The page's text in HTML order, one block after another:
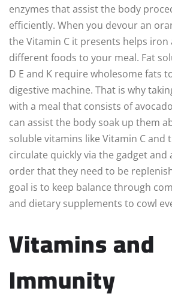
enzymes that assist the body
efficiently. When you devour an
the Vitamin C it presents helps
different foods to your meal. Fat
D E and K require wholesome fats
digestive machine. That is why
with a meal that consists of
can assist the body soak up them
soluble vitamins like Vitamin C and
circulate quickly via the gadget and
order that they need to be
goal is to keep balance through
and dietary supplements to cowl
Vitamins and
Immunity